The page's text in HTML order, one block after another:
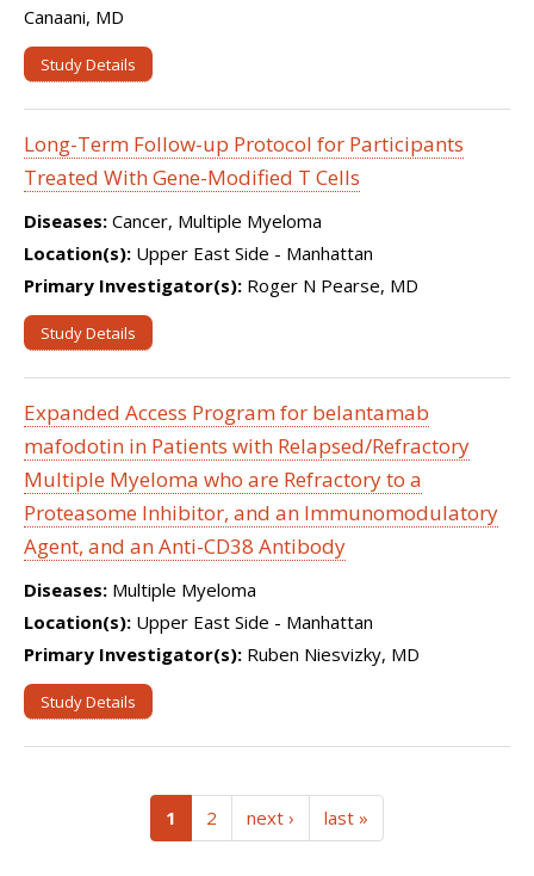
Canaani, MD
Study Details
Long-Term Follow-up Protocol for Participants
Treated With Gene-Modified T Cells
Diseases: Cancer, Multiple Myeloma
Location(s): Upper East Side - Manhattan
Primary Investigator(s): Roger N Pearse, MD
Study Details
Expanded Access Program for belantamab
mafodotin in Patients with Relapsed/Refractory
Multiple Myeloma who are Refractory to a
Proteasome Inhibitor, and an Immunomodulatory
Agent, and an Anti-CD38 Antibody
Diseases: Multiple Myeloma
Location(s): Upper East Side - Manhattan
Primary Investigator(s): Ruben Niesvizky, MD
Study Details
1 (current)
2 next › last »